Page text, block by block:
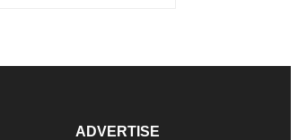
ADVERTISE